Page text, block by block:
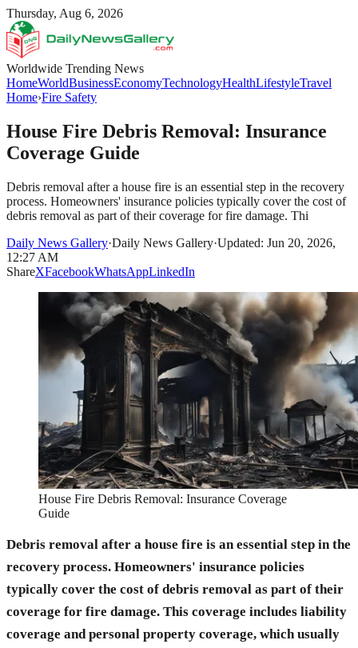
Thursday, Aug 6, 2026
Worldwide Trending News
HomeWorldBusinessEconomyTechnologyHealthLifestyleTravel
Home›Fire Safety
House Fire Debris Removal: Insurance
Coverage Guide
Debris removal after a house fire is an essential step in the recovery
process. Homeowners' insurance policies typically cover the cost of
debris removal as part of their coverage for fire damage. Thi
Daily News Gallery·Daily News Gallery·Updated: Jun 20, 2026,
12:27 AM
ShareXFacebookWhatsAppLinkedIn
House Fire Debris Removal: Insurance Coverage
Guide
Debris removal after a house fire is an essential step in the
recovery process. Homeowners' insurance policies
typically cover the cost of debris removal as part of their
coverage for fire damage. This coverage includes liability
coverage and personal property coverage, which usually